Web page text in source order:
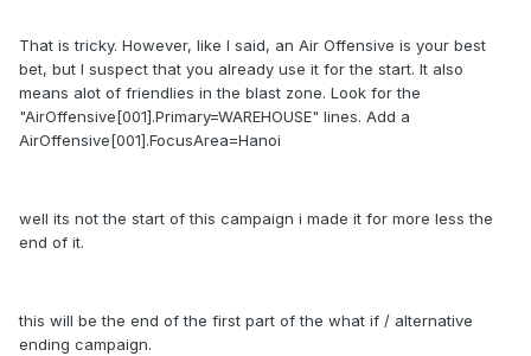
That is tricky. However, like I said, an Air Offensive is your best
bet, but I suspect that you already use it for the start. It also
means alot of friendlies in the blast zone. Look for the
"AirOffensive[001].Primary=WAREHOUSE" lines. Add a
AirOffensive[001].FocusArea=Hanoi
well its not the start of this campaign i made it for more less the
end of it.
this will be the end of the first part of the what if / alternative
ending campaign.